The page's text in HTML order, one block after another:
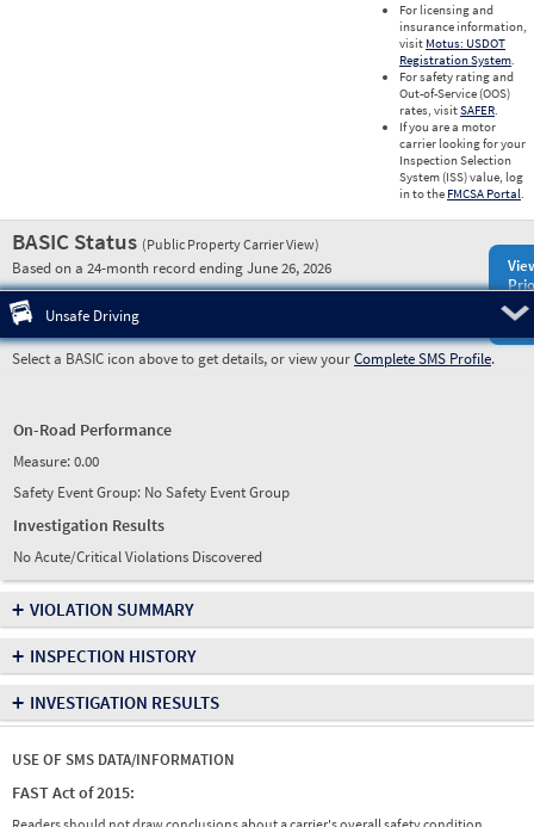
For licensing and
insurance information,
visit Motus: USDOT
Registration System.
For safety rating and
Out-of-Service (OOS)
rates, visitSAFER.
If you are a motor
carrier looking for your
Inspection Selection
System (ISS) value, log
in to the FMCSA Portal.
BASIC Status (Public Property Carrier View)
Based on a 24-month record ending June 26, 2026
Unsafe Driving
Select a BASIC icon above to get details, or view yourComplete SMS Profile.
On-Road Performance
Measure:0.00
Safety Event Group: No Safety Event Group
Investigation Results
No Acute/Critical Violations Discovered
+ VIOLATION SUMMARY
+ INSPECTION HISTORY
+ INVESTIGATION RESULTS
USE OF SMS DATA/INFORMATION
FAST Act of 2015: